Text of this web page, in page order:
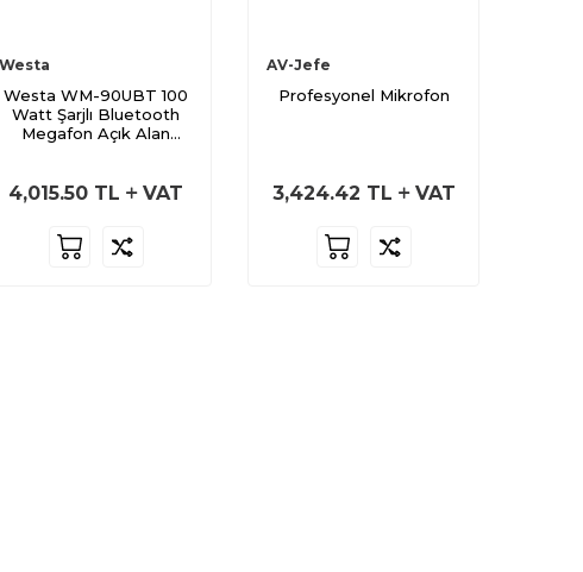
Westa
Westa WM-90UBT 100
Watt Şarjlı Bluetooth
Megafon Açık Alan
4,015.50 TL VAT
AV-Jefe
Profesyonel Mikrofon
3,424.42 TL VAT